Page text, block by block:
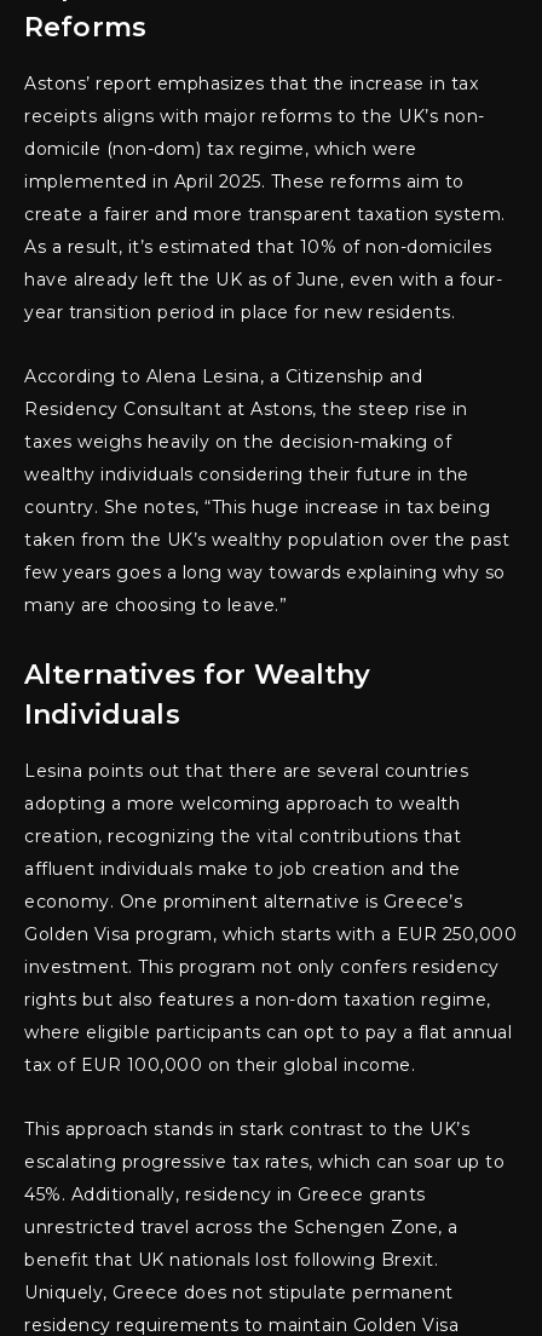
Reforms
Astons’ report emphasizes that the increase in tax
receipts aligns with major reforms to the UK’s non-
domicile (non-dom) tax regime, which were
implemented in April 2025. These reforms aim to
create a fairer and more transparent taxation system.
As a result, it’s estimated that 10% of non-domiciles
have already left the UK as of June, even with a four-
year transition period in place for new residents.
According to Alena Lesina, a Citizenship and
Residency Consultant at Astons, the steep rise in
taxes weighs heavily on the decision-making of
wealthy individuals considering their future in the
country. She notes, “This huge increase in tax being
taken from the UK’s wealthy population over the past
few years goes a long way towards explaining why so
many are choosing to leave.”
Alternatives for Wealthy
Individuals
Lesina points out that there are several countries
adopting a more welcoming approach to wealth
creation, recognizing the vital contributions that
affluent individuals make to job creation and the
economy. One prominent alternative is Greece’s
Golden Visa program, which starts with a EUR 250,000
investment. This program not only confers residency
rights but also features a non-dom taxation regime,
where eligible participants can opt to pay a flat annual
tax of EUR 100,000 on their global income.
This approach stands in stark contrast to the UK’s
escalating progressive tax rates, which can soar up to
45%. Additionally, residency in Greece grants
unrestricted travel across the Schengen Zone, a
benefit that UK nationals lost following Brexit.
Uniquely, Greece does not stipulate permanent
residency requirements to maintain Golden Visa